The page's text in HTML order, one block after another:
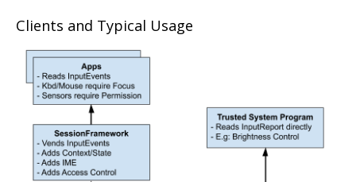
Clients and Typical Usage